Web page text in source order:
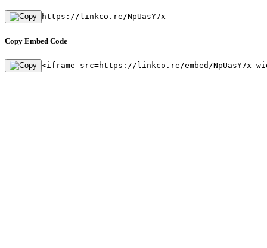
https://linkco.re/NpUasY7x
Copy Embed Code
<iframe src=https://linkco.re/embed/NpUasY7x